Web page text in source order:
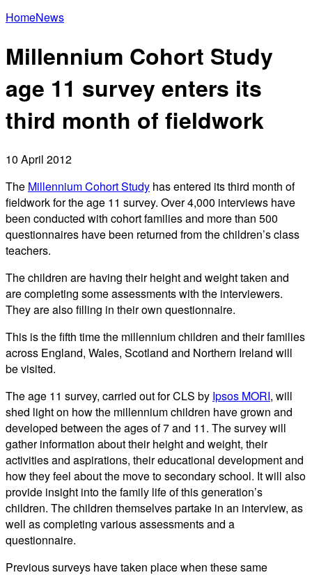
HomeNews
Millennium Cohort Study
age 11 survey enters its
third month of fieldwork
10 April 2012
The Millennium Cohort Study has entered its third month of
fieldwork for the age 11 survey. Over 4,000 interviews have
been conducted with cohort families and more than 500
questionnaires have been returned from the children’s class
teachers.
The children are having their height and weight taken and
are completing some assessments with the interviewers.
They are also filling in their own questionnaire.
This is the fifth time the millennium children and their families
across England, Wales, Scotland and Northern Ireland will
be visited.
The age 11 survey, carried out for CLS by Ipsos MORI, will
shed light on how the millennium children have grown and
developed between the ages of 7 and 11. The survey will
gather information about their height and weight, their
activities and aspirations, their educational development and
how they feel about the move to secondary school. It will also
provide insight into the family life of this generation’s
children. The children themselves partake in an interview, as
well as completing various assessments and a
questionnaire.
Previous surveys have taken place when these same